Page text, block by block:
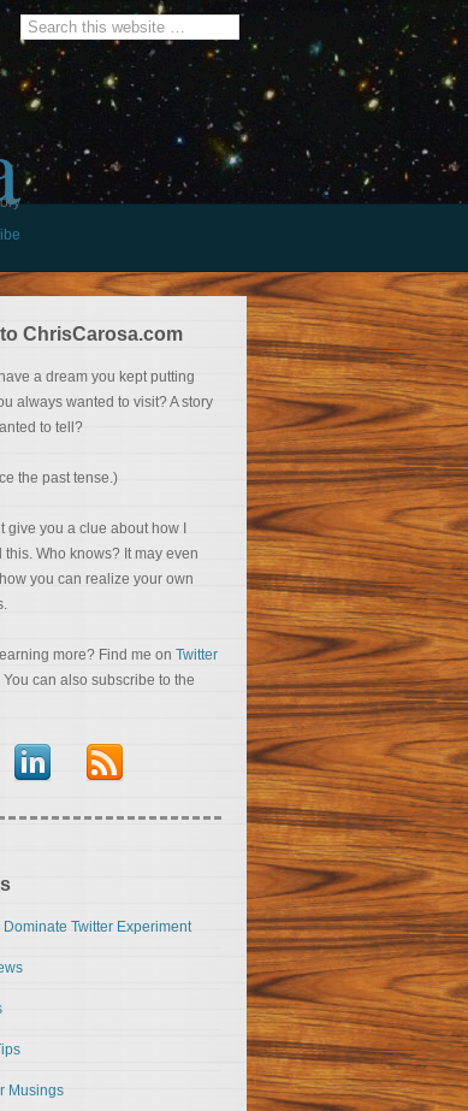
ChrisCarosa.com
a dream you kept putting
always wanted to visit? A story
to tell?
the past tense.)
give you a clue about how I
Who knows? It may even
you can realize your own
more? Find me on Twitter
You can also subscribe to the
Twitter Experiment
Musings